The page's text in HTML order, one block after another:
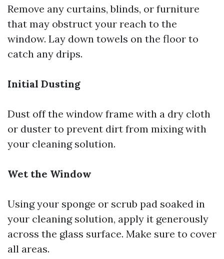
Remove any curtains, blinds, or furniture
that may obstruct your reach to the
window. Lay down towels on the floor to
catch any drips.
Initial Dusting
Dust off the window frame with a dry cloth
or duster to prevent dirt from mixing with
your cleaning solution.
Wet the Window
Using your sponge or scrub pad soaked in
your cleaning solution, apply it generously
across the glass surface. Make sure to cover
all areas.